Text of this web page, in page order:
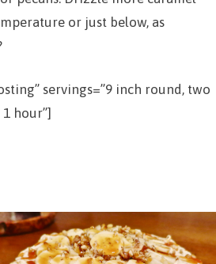
or just below, as
servings=”9 inch round, two
hour”]